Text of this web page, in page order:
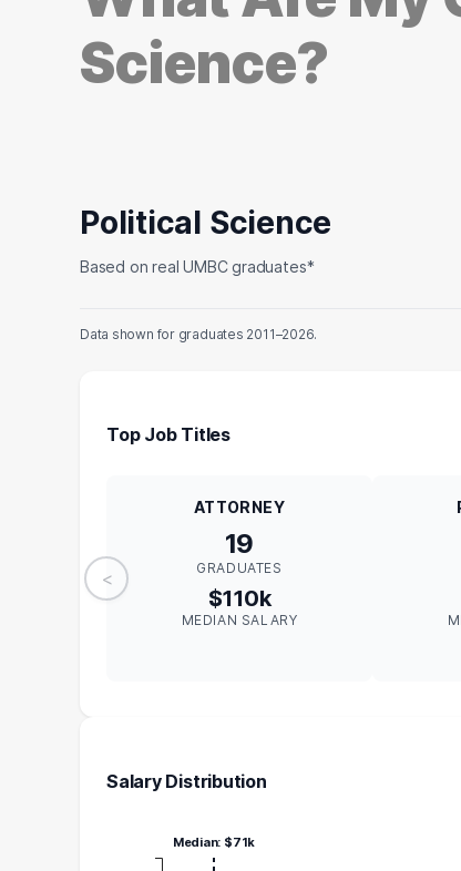
Science?
Political Science
Based on real UMBC graduates*
Data shown for graduates 2011–2026.
Top Job Titles
<
ATTORNEY
19
GRADUATES
$110k
MEDIAN SALARY
Salary Distribution
Median: $71k